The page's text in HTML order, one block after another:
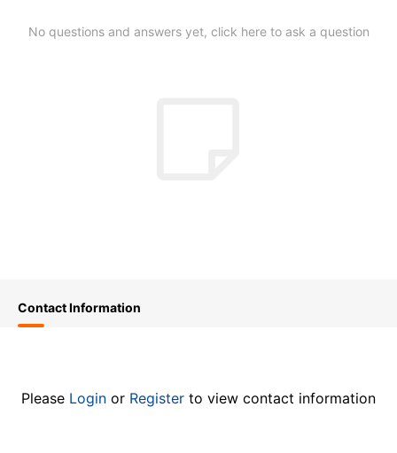
No questions and answers yet, click here to ask a question
Contact Information
Please Login or Register to view contact information